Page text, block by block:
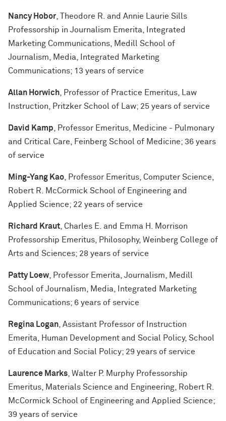
Nancy Hobor , Theodore R. and Annie Laurie Sills
Professorship in Journalism Emerita, Integrated
Marketing Communications, Medill School of
Journalism, Media, Integrated Marketing
Communications; 13 years of service
Allan Horwich , Professor of Practice Emeritus, Law
Instruction, Pritzker School of Law; 25 years of service
David Kamp , Professor Emeritus, Medicine - Pulmonary
and Critical Care, Feinberg School of Medicine; 36 years
of service
Ming-Yang Kao , Professor Emeritus, Computer Science,
Robert R. McCormick School of Engineering and
Applied Science; 22 years of service
Richard Kraut , Charles E. and Emma H. Morrison
Professorship Emeritus, Philosophy, Weinberg College of
Arts and Sciences; 28 years of service
Patty Loew , Professor Emerita, Journalism, Medill
School of Journalism, Media, Integrated Marketing
Communications; 6 years of service
Regina Logan , Assistant Professor of Instruction
Emerita, Human Development and Social Policy, School
of Education and Social Policy; 29 years of service
Laurence Marks , Walter P. Murphy Professorship
Emeritus, Materials Science and Engineering, Robert R.
McCormick School of Engineering and Applied Science;
39 years of service